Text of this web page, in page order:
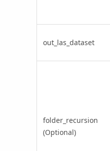
out_las_dataset
folder_recursion
(Optional)